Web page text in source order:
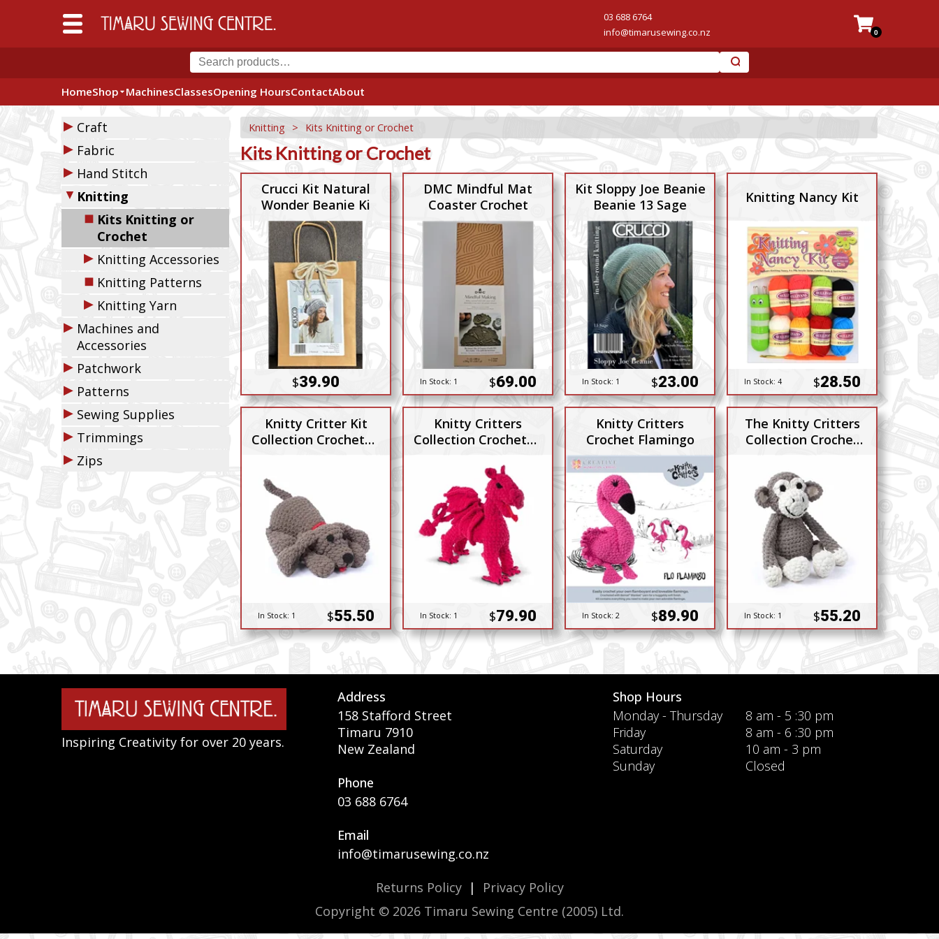
03 688 6764
info@timarusewing.co.nz
0
HomeShop MachinesClassesOpening HoursContactAbout
▶ Craft
▶ Fabric
▶ Hand Stitch
▼ Knitting
◼ Kits Knitting or
Crochet
▶ Knitting Accessories
◼ Knitting Patterns
▶ Knitting Yarn
▶ Machines and
Accessories
▶ Patchwork
▶ Patterns
▶ Sewing Supplies
▶ Trimmings
▶ Zips
Knitting > Kits Knitting or Crochet
Kits Knitting or Crochet
Crucci Kit Natural
Wonder Beanie Ki
$39.90
DMC Mindful Mat
Coaster Crochet
In Stock: 1 $69.00
Kit Sloppy Joe Beanie
Beanie 13 Sage
In Stock: 1 $23.00
Knitting Nancy Kit
In Stock: 4 $28.50
Knitty Critter Kit
Collection Crocheted
In Stock: 1 $55.50
Knitty Critters
Collection Crocheted
In Stock: 1 $79.90
Knitty Critters
Crochet Flamingo
In Stock: 2 $89.90
The Knitty Critters
Collection Crochet
In Stock: 1 $55.20
Inspiring Creativity for over 20 years.
Address
158 Stafford Street
Timaru 7910
New Zealand
Phone
03 688 6764
Email
info@timarusewing.co.nz
Shop Hours
Monday - Thursday
8 am - 5 :30 pm
Friday
8 am - 6 :30 pm
Saturday
10 am - 3 pm
Sunday
Closed
Returns Policy|
Privacy Policy
Copyright © 2026 Timaru Sewing Centre (2005) Ltd.